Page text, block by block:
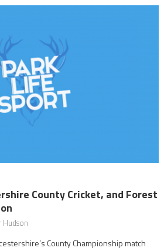
County Cricket, and Forest
Hudson
County Championship match